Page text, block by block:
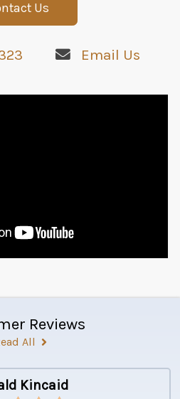
Us
Email Us
Reviews
All
Kincaid